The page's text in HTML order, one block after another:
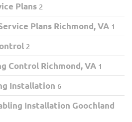
Plans 2
Plans Richmond, VA 1
2
Control Richmond, VA 1
Installation 6
Installation Goochland